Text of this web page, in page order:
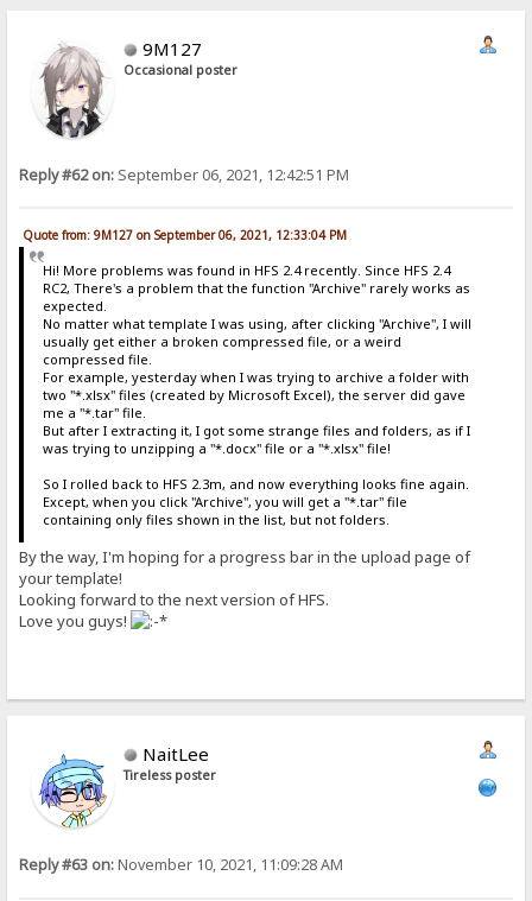
9M127
Occasional poster
Reply #62 on: September 06, 2021, 12:42:51 PM
Quote from: 9M127 on September 06, 2021, 12:33:04 PM
Hi! More problems was found in HFS 2.4 recently. Since HFS 2.4
RC2, There's a problem that the function "Archive" rarely works as
expected.
No matter what template I was using, after clicking "Archive", I will
usually get either a broken compressed file, or a weird
compressed file.
For example, yesterday when I was trying to archive a folder with
two "*.xlsx" files (created by Microsoft Excel), the server did gave
me a "*.tar" file.
But after I extracting it, I got some strange files and folders, as if I
was trying to unzipping a "*.docx" file or a "*.xlsx" file!
So I rolled back to HFS 2.3m, and now everything looks fine again.
Except, when you click "Archive", you will get a "*.tar" file
containing only files shown in the list, but not folders.
By the way, I'm hoping for a progress bar in the upload page of
your template!
Looking forward to the next version of HFS.
Love you guys!
NaitLee
Tireless poster
Reply #63 on:November 10, 2021, 11:09:28 AM